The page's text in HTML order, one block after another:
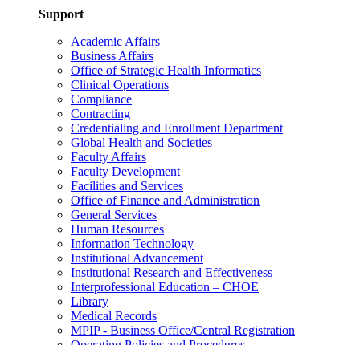
Support
Academic Affairs
Business Affairs
Office of Strategic Health Informatics
Clinical Operations
Compliance
Contracting
Credentialing and Enrollment Department
Global Health and Societies
Faculty Affairs
Faculty Development
Facilities and Services
Office of Finance and Administration
General Services
Human Resources
Information Technology
Institutional Advancement
Institutional Research and Effectiveness
Interprofessional Education – CHOE
Library
Medical Records
MPIP - Business Office/Central Registration